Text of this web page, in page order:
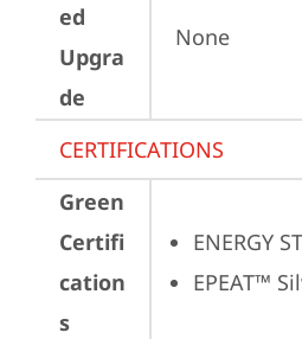
ed
Upgra
de
None
CERTIFICATIONS
Green
Certifi
cation
s
ENERGY
EPEAT™